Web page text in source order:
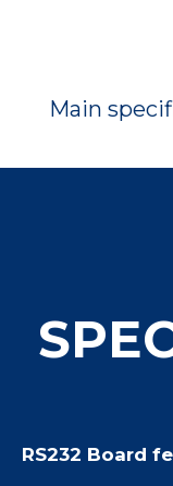
Main
RS232 Board